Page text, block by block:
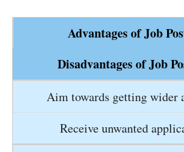
Advantages of Job
Disadvantages of Job
Aim towards getting wider
Receive unwanted